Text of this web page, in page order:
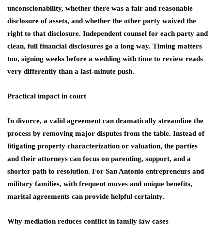
unconscionability, whether there was a fair and reasonable
disclosure of assets, and whether the other party waived the
right to that disclosure. Independent counsel for each party and
clean, full financial disclosures go a long way. Timing matters
too, signing weeks before a wedding with time to review reads
very differently than a last‑minute push.
Practical impact in court
In divorce, a valid agreement can dramatically streamline the
process by removing major disputes from the table. Instead of
litigating property characterization or valuation, the parties
and their attorneys can focus on parenting, support, and a
shorter path to resolution. For San Antonio entrepreneurs and
military families, with frequent moves and unique benefits,
marital agreements can provide helpful certainty.
Why mediation reduces conflict in family law cases